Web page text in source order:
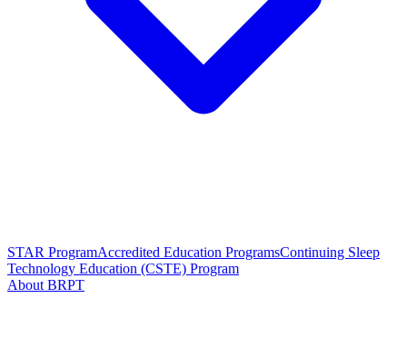
STAR ProgramAccredited Education ProgramsContinuing Sleep
Technology Education (CSTE) Program
About BRPT